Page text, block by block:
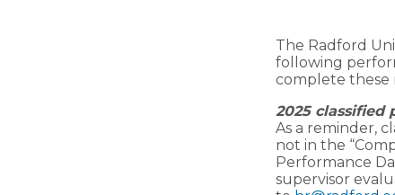
The Radford
following
complete these
2025 classified
As a reminder,
not in the
Performance
supervisor